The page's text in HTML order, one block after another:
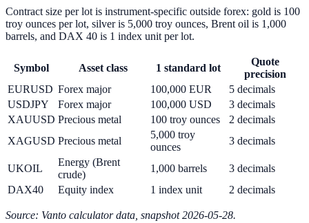
Contract size per lot is instrument-specific outside forex: gold is 100
troy ounces per lot, silver is 5,000 troy ounces, Brent oil is 1,000
barrels, and DAX 40 is 1 index unit per lot.
Symbol Asset class 1 standard lot
Quote
precision
EURUSD Forex major 100,000 EUR
5 decimals
USDJPY
Forex major 100,000 USD
3 decimals
XAUUSD Precious metal 100 troy ounces
2 decimals
XAGUSD Precious metal
5,000 troy
ounces
3 decimals
UKOIL
Energy (Brent
crude)
1,000 barrels
3 decimals
DAX40
Equity index 1 index unit 2 decimals
Source: Vanto calculator data, snapshot 2026-05-28.